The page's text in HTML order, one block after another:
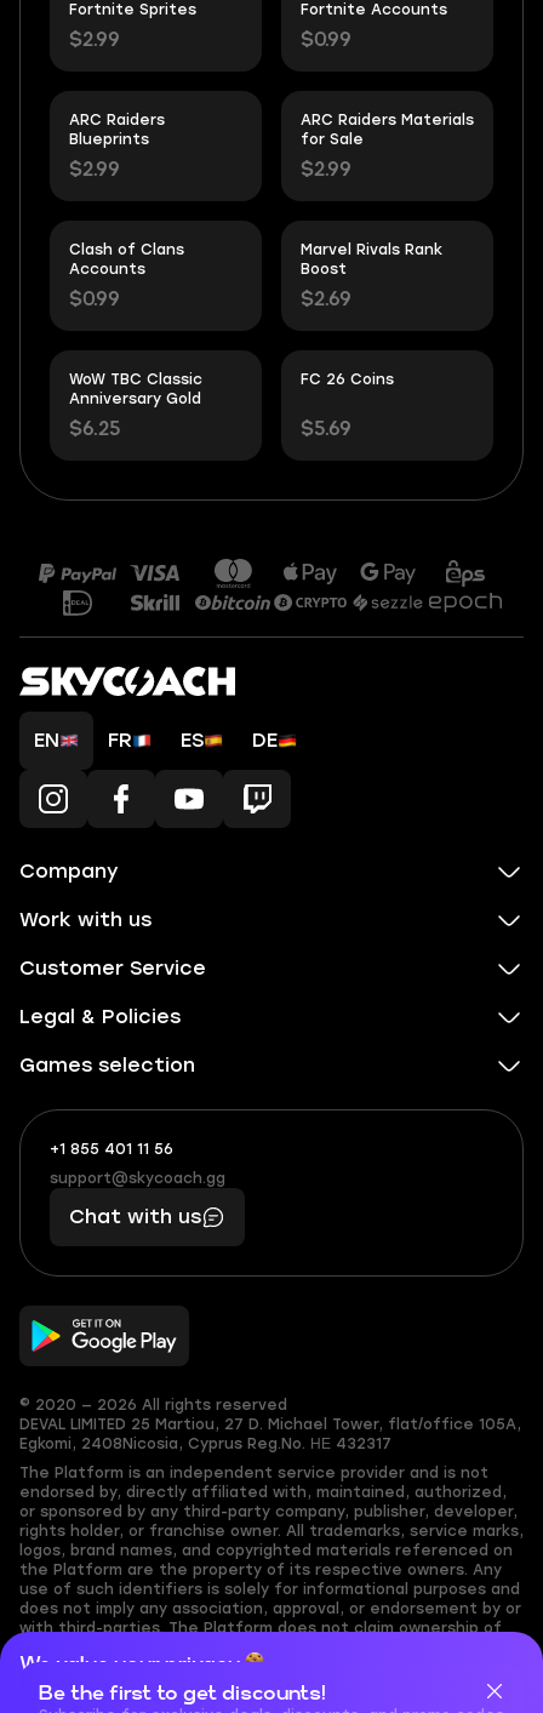
We value your privacy
Cookies are important for our website to operate properly. To
Fortnite Sprites
$2.99
Fortnite Accounts
$0.99
ARC Raiders
Blueprints
$2.99
ARC Raiders Materials
for Sale
$2.99
Clash of Clans
Accounts
$0.99
Marvel Rivals Rank
Boost
$2.69
WoW TBC Classic
Anniversary Gold
$6.25
FC 26 Coins
$5.69
EN FR ES DE
Company
Work with us
Customer Service
Legal & Policies
Games selection
+1 855 401 11 56
+1
(855)
401
56
What
boosts
you,
makes
you
support@skycoach.gg
support@skycoach.gg
Chat with us
© 2020 — 2026 All rights reserved
DEVAL LIMITED 25 Martiou, 27 D. Michael Tower, flat/office 105A,
Egkomi, 2408 Nicosia, Cyprus Reg.No. ΗΕ 432317
The Platform is an independent service provider and is not
endorsed by, directly affiliated with, maintained, authorized,
or sponsored by any third-party company, publisher, developer,
rights holder, or franchise owner. All trademarks, service marks,
logos, brand names, and copyrighted materials referenced on
the Platform are the property of its respective owners. Any
use of such identifiers is solely for informational purposes and
does not imply any association, approval, or endorsement by or
with third-parties. The Platform does not claim ownership of
assumes no responsibility for its accuracy. Users are solely
responsible for ensuring they have the necessary rights,
permissions, or licenses for any content they share to the
Be the first to get discounts!